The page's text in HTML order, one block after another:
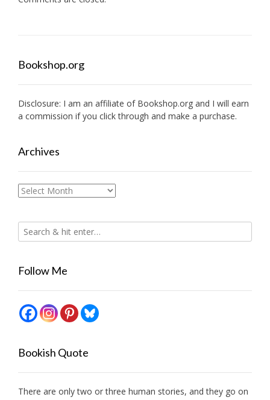
Bookshop.org
Disclosure: I am an affiliate of Bookshop.org and I will earn
a commission if you click through and make a purchase.
Archives
Archives
Follow Me
Bookish Quote
There are only two or three human stories, and they go on